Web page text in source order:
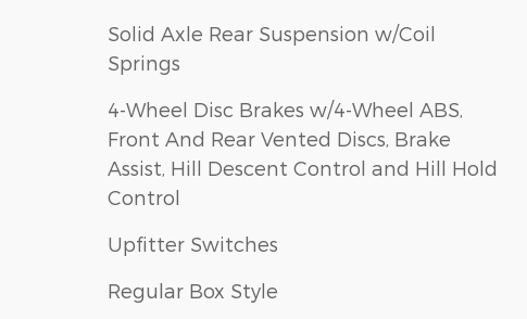
Solid Axle Rear Suspension w/Coil
Springs
4-Wheel Disc Brakes w/4-Wheel ABS,
Front And Rear Vented Discs, Brake
Assist, Hill Descent Control and Hill Hold
Control
Upfitter Switches
Regular Box Style